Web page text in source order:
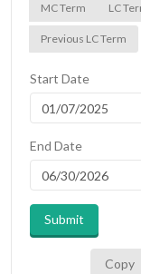
MC Term LC
Previous LC Term
Start Date
End Date
Submit
Copy